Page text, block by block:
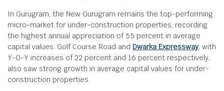
In Gurugram, the New Gurugram remains the top-performing
micro-market for under-construction properties, recording
the highest annual appreciation of 55 percent in average
capital values. Golf Course Road and Dwarka Expressway, with
Y-O-Y increases of 22 percent and 16 percent respectively,
also saw strong growth in average capital values for under-
construction properties.